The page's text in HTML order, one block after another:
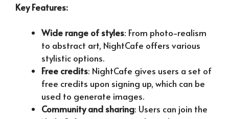
Key Features:
Wide range of styles: From photo-realism
to abstract art, NightCafe offers various
stylistic options.
Free credits: NightCafe gives users a set of
free credits upon signing up, which can be
used to generate images.
Community and sharing: Users can join the